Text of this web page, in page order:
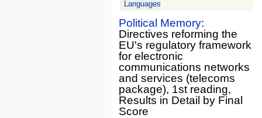
Political Memory:
Directives reforming the
EU's regulatory framework
for electronic
communications networks
and services (telecoms
package), 1st reading,
Results in Detail by Final
Score